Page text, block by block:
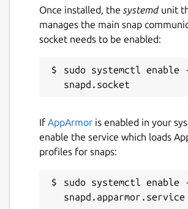
Once installed, the systemdunit
manages the main snap
socket needs to be enabled:
sudo systemctl enable
If AppArmor is enabled in your
enable the service which loads
profiles for snaps:
sudo systemctl enable